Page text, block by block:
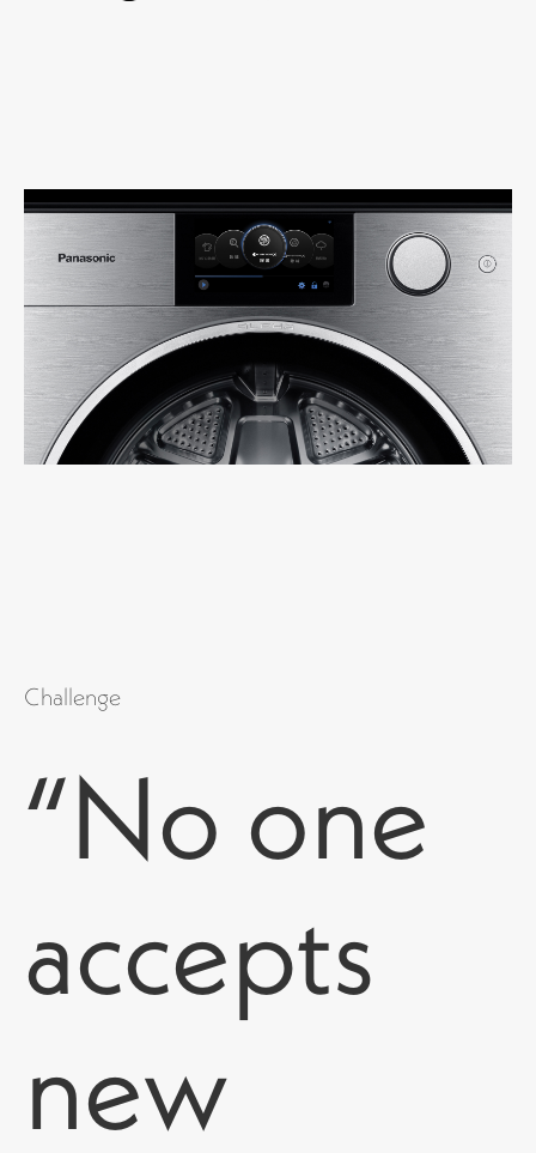
Challenge
“No one
accepts
new